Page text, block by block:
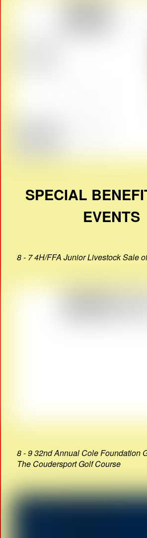
SPECIAL
EVENTS
8 - 7 4H/FFA Junior Livestock Sale
8 - 9 32nd Annual Cole Foundation
The Coudersport Golf Course